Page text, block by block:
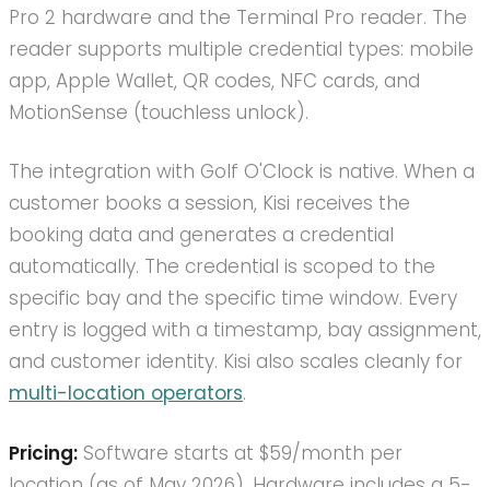
Pro 2 hardware and the Terminal Pro reader. The
reader supports multiple credential types: mobile
app, Apple Wallet, QR codes, NFC cards, and
MotionSense (touchless unlock).
The integration with Golf O'Clock is native. When a
customer books a session, Kisi receives the
booking data and generates a credential
automatically. The credential is scoped to the
specific bay and the specific time window. Every
entry is logged with a timestamp, bay assignment,
and customer identity. Kisi also scales cleanly for
multi-location operators.
Pricing: Software starts at $59/month per